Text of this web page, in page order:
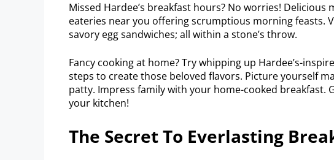
Missed Hardee’s breakfast hours? No worries!
eateries near you offering scrumptious morning feasts.
savory egg sandwiches; all within a stone’s throw.
Fancy cooking at home? Try whipping up Hardee’s-
steps to create those beloved flavors. Picture yourself
patty. Impress family with your home-cooked breakfast.
your kitchen!
The Secret To Everlasting